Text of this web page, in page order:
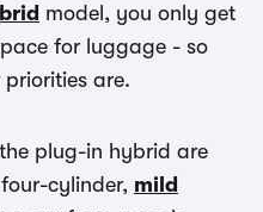
model, you only get
for luggage - so
are.
plug-in hybrid are
cylinder, mild